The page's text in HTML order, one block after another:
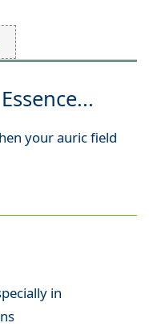
your auric field
in